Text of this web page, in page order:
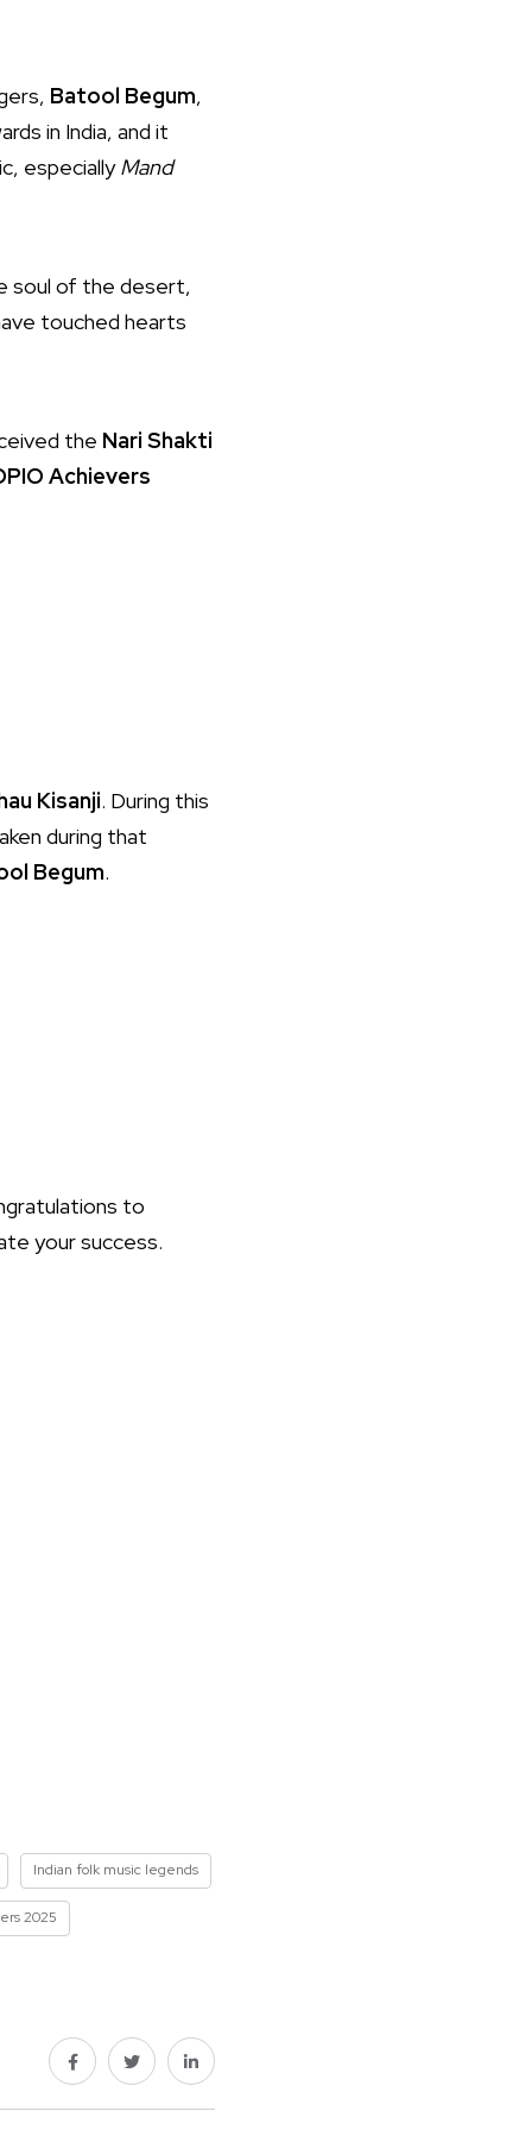
Batool Begum,
in India, and it
especiallyMand
soul of the desert,
touched hearts
the Nari Shakti
Achievers
Kisanji. During this
during that
Begum.
to
your success.
Indian folk music legends
2025